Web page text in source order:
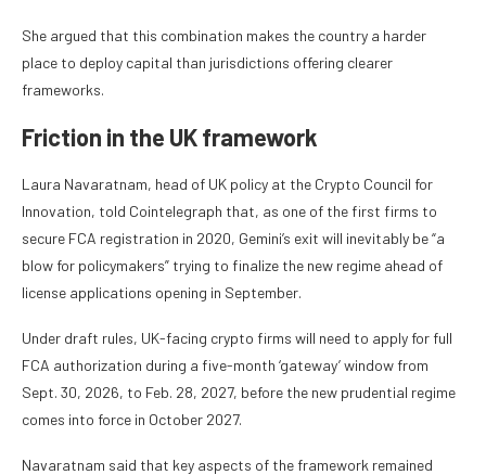
She argued that this combination makes the country a harder
place to deploy capital than jurisdictions offering clearer
frameworks.
​Friction in the UK framework
Laura Navaratnam, head of UK policy at the Crypto Council for
Innovation, told Cointelegraph that, as one of the first firms to
secure FCA registration in 2020, Gemini’s exit will inevitably be “a
blow for policymakers” trying to finalize the new regime ahead of
license applications opening in September.
Under draft rules, UK-facing crypto firms will need to apply for full
FCA authorization during a five-month ‘gateway’ window from
Sept. 30, 2026, to Feb. 28, 2027, before the new prudential regime
comes into force in October 2027.
Navaratnam said that key aspects of the framework remained